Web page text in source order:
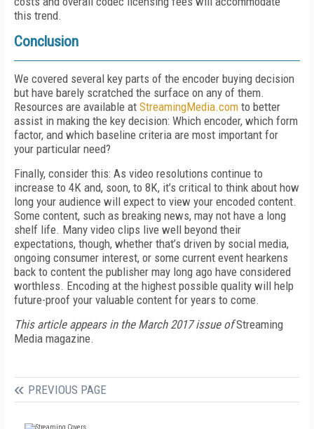
this trend.
Conclusion
We covered several key parts of the encoder buying decision
but have barely scratched the surface on any of them.
Resources are available at StreamingMedia.com to better
assist in making the key decision: Which encoder, which form
factor, and which baseline criteria are most important for
your particular need?
Finally, consider this: As video resolutions continue to
increase to 4K and, soon, to 8K, it’s critical to think about how
long your audience will expect to view your encoded content.
Some content, such as breaking news, may not have a long
shelf life. Many video clips live well beyond their
expectations, though, whether that’s driven by social media,
ongoing consumer interest, or some current event hearkens
back to content the publisher may long ago have considered
worthless. Encoding at the highest possible quality will help
future-proof your valuable content for years to come.
This article appears in the March 2017 issue ofStreaming
Media magazine.
PREVIOUS PAGE